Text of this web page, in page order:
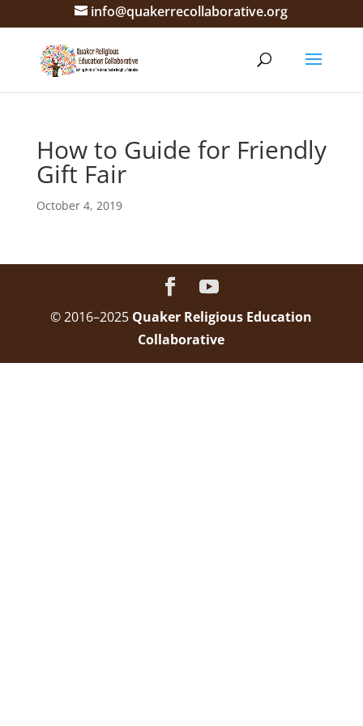
info@quakerrecollaborative.org
How to Guide for Friendly
Gift Fair
October 4, 2019
© 2016–2025 Quaker Religious Education
Collaborative